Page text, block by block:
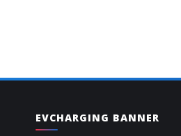
EVCHARGING BANNER